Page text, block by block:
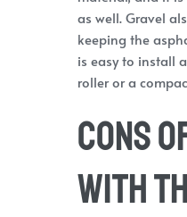
as well. Gravel
keeping the
is easy to install
roller or a
Cons
with